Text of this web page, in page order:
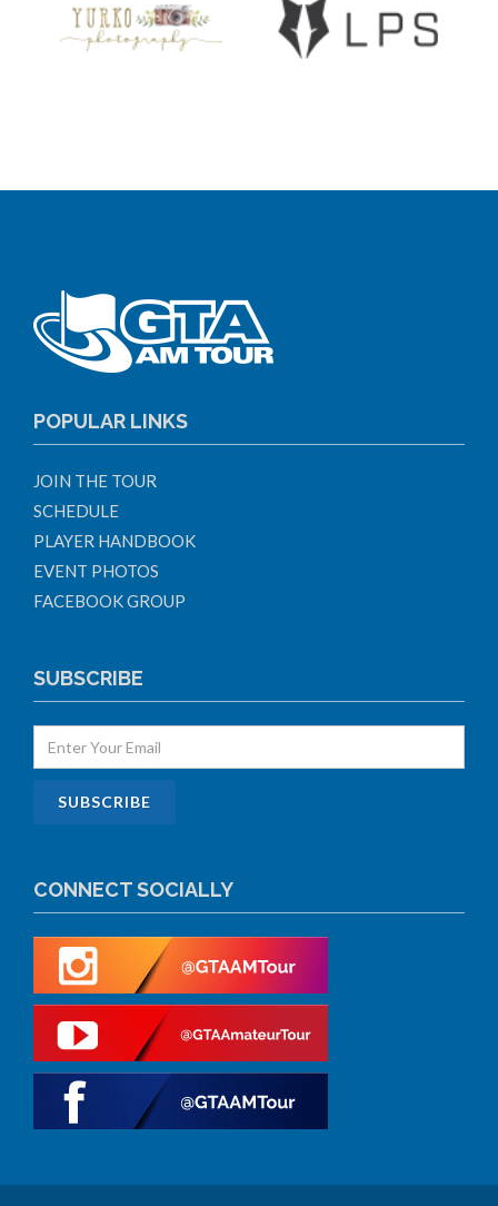
POPULAR LINKS
JOIN THE TOUR
SCHEDULE
PLAYER HANDBOOK
EVENT PHOTOS
FACEBOOK GROUP
SUBSCRIBE
CONNECT SOCIALLY